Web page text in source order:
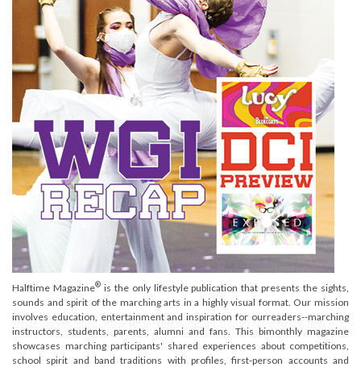
Halftime Magazine®is the only lifestyle publication that presents the sights,
sounds and spirit of the marching arts in a highly visual format. Our mission
involves education, entertainment and inspiration for ourreaders--marching
instructors, students, parents, alumni and fans. This bimonthly magazine
showcases marching participants' shared experiences about competitions,
school spirit and band traditions with profiles, first-person accounts and